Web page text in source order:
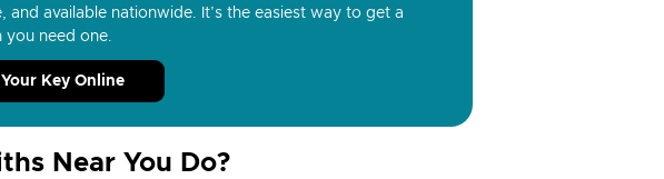
and available nationwide. It’s the easiest way to get a
you need one.
Key Online
Near You Do?